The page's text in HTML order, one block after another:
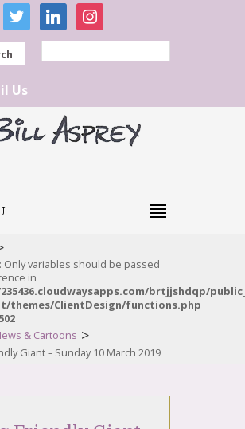
twitter linkedininstagram
Us
: Only variables should be passed
in
brtjjshdqp/
themes/ClientDesign/functions.php
502
& Cartoons >
Giant – Sunday 10 March 2019